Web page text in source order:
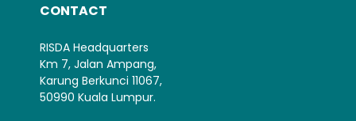
CONTACT
RISDA Headquarters
Km 7, Jalan Ampang,
Karung Berkunci 11067,
50990 Kuala Lumpur.